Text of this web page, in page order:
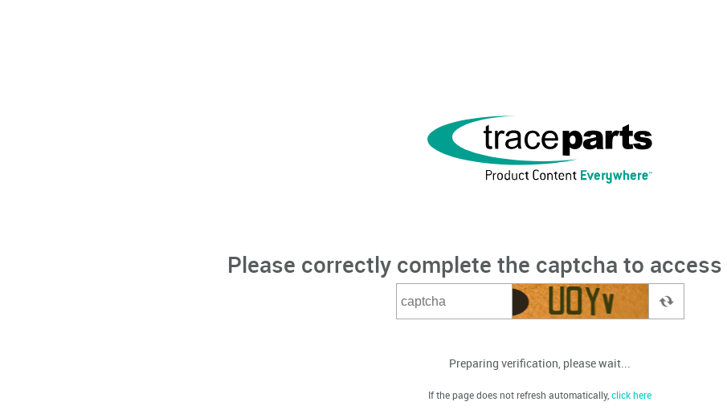
Please correctly complete the captcha to
Preparing verification, please wait...
If the page does not refresh automatically,click here